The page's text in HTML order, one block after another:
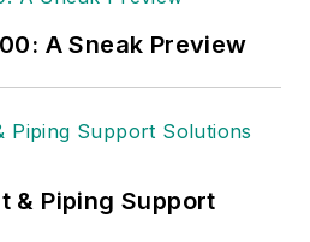
A Sneak Preview
& Piping Support